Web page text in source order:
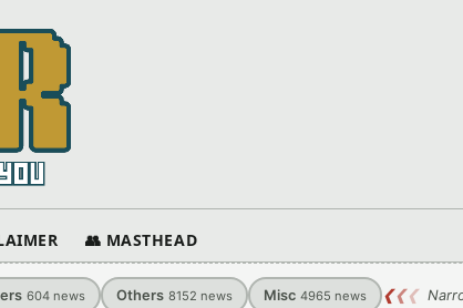
👥 MASTHEAD
604 news Others 8152 news Misc 4965 news ❮❮❮